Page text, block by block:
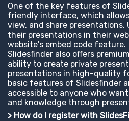
One of the key features of
friendly interface, which
view, and share presentations.
their presentations in their
website's embed code feature.
Slidesfinder also offers
ability to create private
presentations in high-quality
basic features of Slidesfinder
accessible to anyone who
and knowledge through
> How do I register with